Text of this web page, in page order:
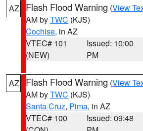
AZ Flash Flood Warning (View
AM byTWC (KJS)
Cochise, in AZ
VTEC# 101
(NEW)
Issued: 10:00
PM
AZ Flash Flood Warning (View
AM byTWC (KJS)
Santa Cruz, Pima, in AZ
VTEC# 100
Issued: 09:48